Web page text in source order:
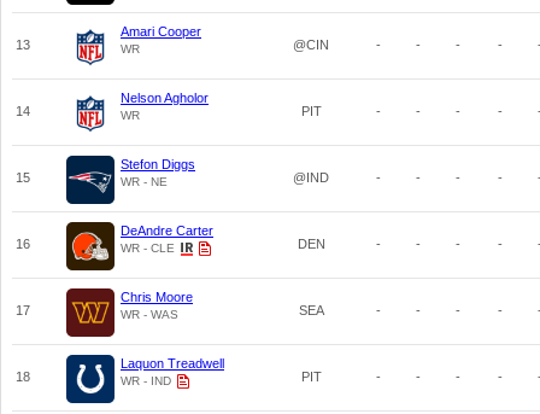
13
Amari Cooper
WR @CIN - - - -
14
Nelson Agholor
WR PIT - - - -
15
Stefon Diggs
WR - NE @IND - - - -
16
DeAndre Carter
WR - CLE DEN - - - -
17
Chris Moore
WR - WAS SEA - - - -
18
Laquon Treadwell
WR - IND PIT - - - -